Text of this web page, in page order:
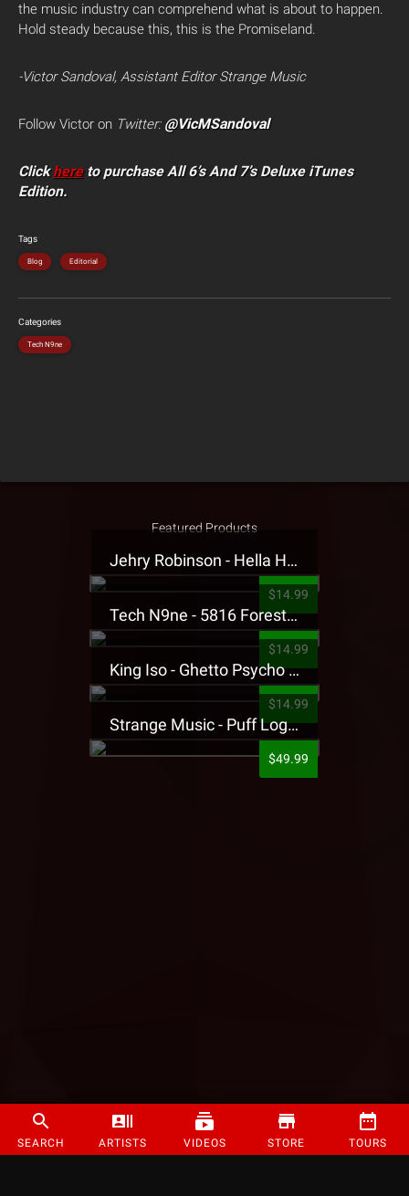
SEARCH ARTISTS VIDEOS STORE TOURS
the music industry can comprehend what is about to happen.
Hold steady because this, this is the Promiseland.
-Victor Sandoval, Assistant Editor Strange Music
Follow Victor on Twitter: @VicMSandoval
Clickhereto purchase All 6’s And 7’s Deluxe iTunes
Edition.
Tags
Blog Editorial
Categories
Tech N9ne
Featured Products
Jehry Robinson - Hella Highwater Presale T-Shirt
$14.99
Tech N9ne - 5816 Forest Presale T-Shirt
$14.99
King Iso - Ghetto Psycho Presale T-Shirt
$14.99
Strange Music - Puff Logo Sweatpants
$49.99